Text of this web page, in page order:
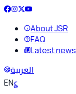
About JSR
FAQ
Latest news
العربية
ENع